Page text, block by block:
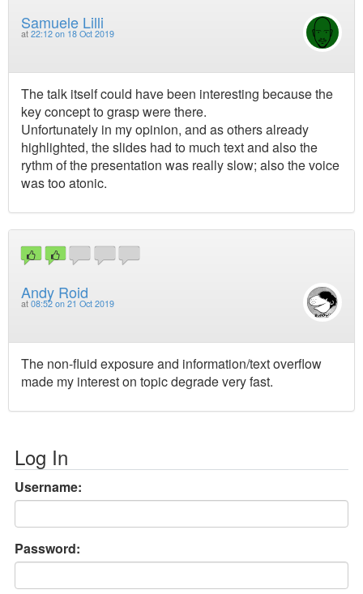
Samuele Lilli
at 22:12 on 18 Oct 2019
The talk itself could have been interesting because the
key concept to grasp were there.
Unfortunately in my opinion, and as others already
highlighted, the slides had to much text and also the
rythm of the presentation was really slow; also the voice
was too atonic.
Andy Roid
at 08:52 on 21 Oct 2019
The non-fluid exposure and information/text overflow
made my interest on topic degrade very fast.
Log In
Username:
Password: